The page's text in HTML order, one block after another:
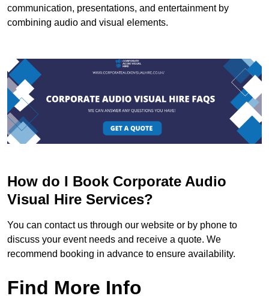
communication, presentations, and entertainment by
combining audio and visual elements.
How do I Book Corporate Audio
Visual Hire Services?
You can contact us through our website or by phone to
discuss your event needs and receive a quote. We
recommend booking in advance to ensure availability.
Find More Info